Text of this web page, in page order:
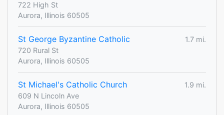
722 High St
Aurora, Illinois 60505
St George Byzantine Catholic
1.7 mi.
720 Rural St
Aurora, Illinois 60505
St Michael's Catholic Church
1.9 mi.
609 N Lincoln Ave
Aurora, Illinois 60505